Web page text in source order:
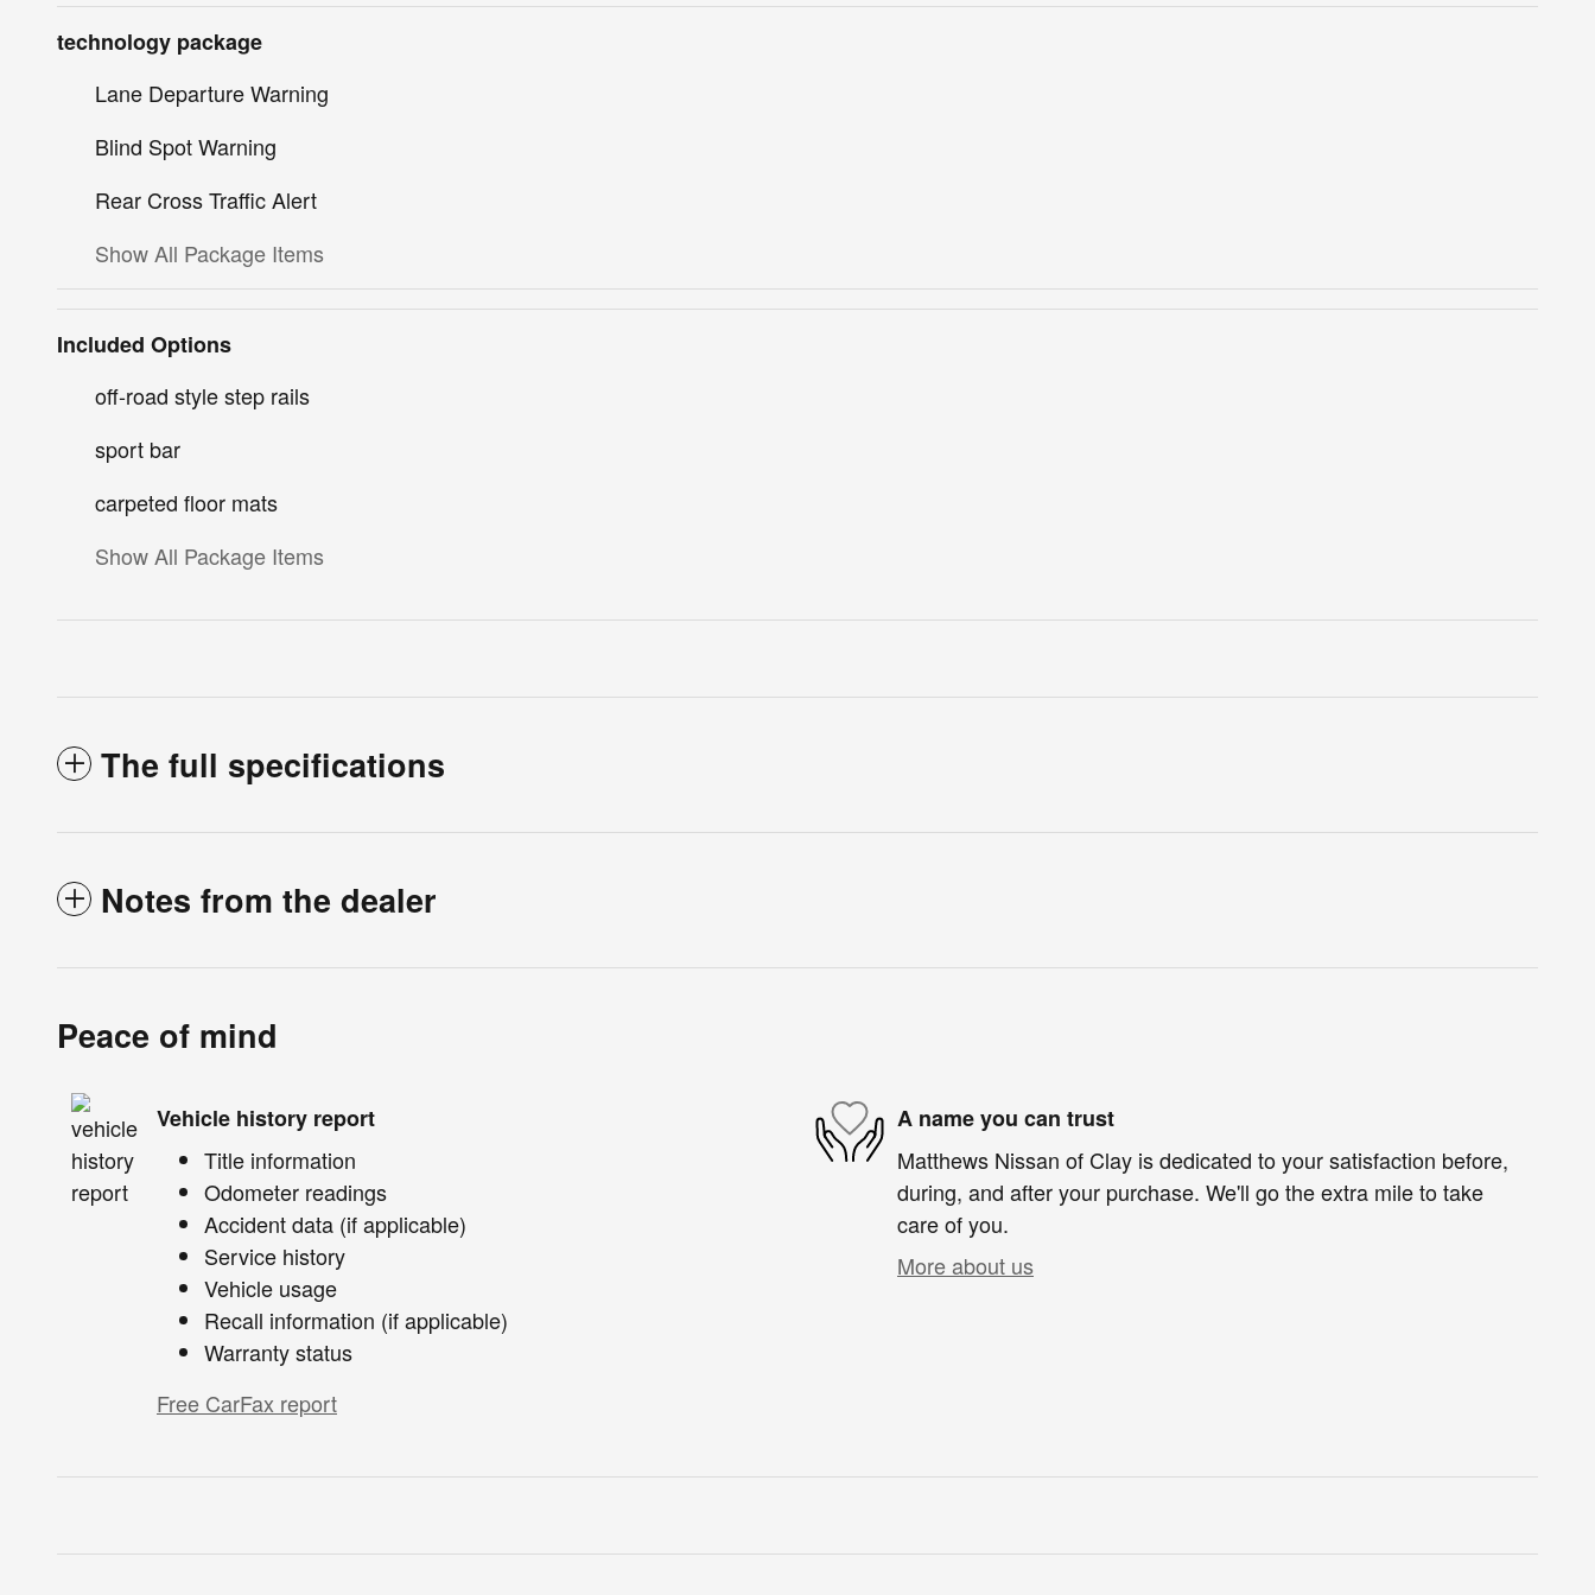
technology package
Lane Departure Warning
Blind Spot Warning
Rear Cross Traffic Alert
Show All Package Items
Included Options
off-road style step rails
sport bar
carpeted floor mats
Show All Package Items
The full specifications
Notes from the dealer
Peace of mind
Vehicle history report
Title information
Odometer readings
Accident data (if applicable)
Service history
Vehicle usage
Recall information (if applicable)
Warranty status
Free CarFax report
A name you can trust
Matthews Nissan of Clay is dedicated to your satisfaction before,
during, and after your purchase. We'll go the extra mile to take
care of you.
More about us